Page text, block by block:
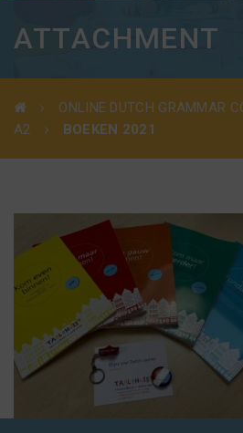
ATTACHMENT
ONLINE DUTCH GRAMMAR
A2
BOEKEN 2021